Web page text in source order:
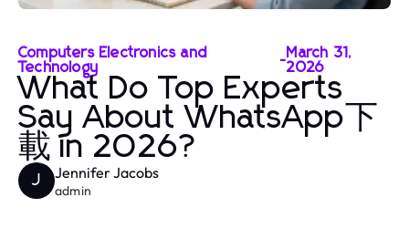
Computers Electronics and
Technology
-March 31,
2026
What Do Top Experts
Say About WhatsApp下
載 in 2026?
J Jennifer Jacobs
admin